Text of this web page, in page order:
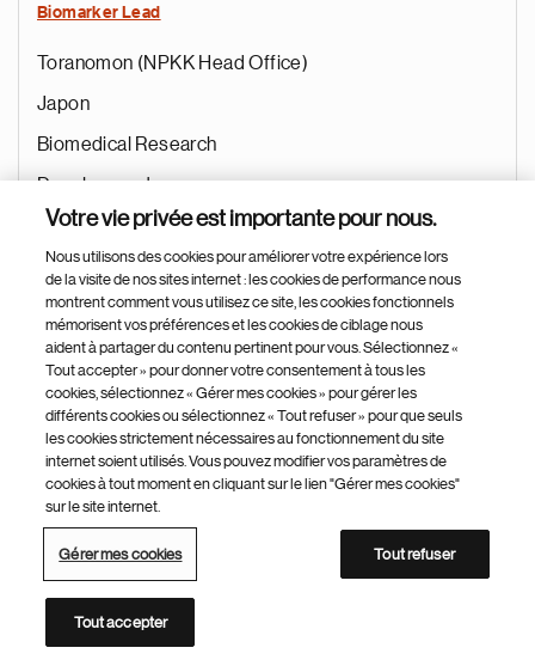
Biomarker Lead
Toranomon (NPKK Head Office)
Japon
Biomedical Research
Development
Recherche & Développement
Jui 15, 2026
Principal Scientist – Analytics Team Lead
Cambridge (USA)
Etats-Unis
Biomedical Research
Research
Recherche & Développement
Jui 14, 2026
Votre vie privée est importante pour nous.
Nous utilisons des cookies pour améliorer votre expérience lors
de la visite de nos sites internet : les cookies de performance nous
montrent comment vous utilisez ce site, les cookies fonctionnels
mémorisent vos préférences et les cookies de ciblage nous
aident à partager du contenu pertinent pour vous. Sélectionnez «
Tout accepter » pour donner votre consentement à tous les
cookies, sélectionnez « Gérer mes cookies » pour gérer les
différents cookies ou sélectionnez « Tout refuser » pour que seuls
les cookies strictement nécessaires au fonctionnement du site
internet soient utilisés. Vous pouvez modifier vos paramètres de
cookies à tout moment en cliquant sur le lien "Gérer mes cookies"
sur le site internet.
Gérer mes cookies Tout refuser
Tout accepter